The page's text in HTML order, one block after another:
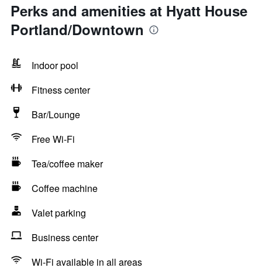
Perks and amenities at Hyatt House
Portland/Downtown
Indoor pool
Fitness center
Bar/Lounge
Free Wi-Fi
Tea/coffee maker
Coffee machine
Valet parking
Business center
Wi-Fi available in all areas